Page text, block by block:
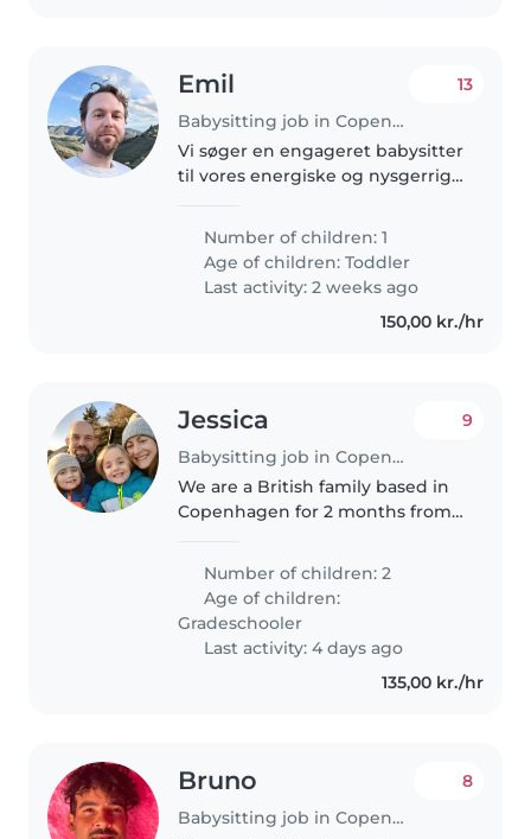
Emil
Babysitting job in Copenhagen
13
Vi søger en engageret babysitter
til vores energiske og nysgerrige
lille en har stor appetit på
eventyr og læringsoplevelser. Vi
er en flersproget familie,..
Number of children: 1
Age of children:Toddler
Last activity: 2 weeks ago
150,00 kr./hr
Jessica
Babysitting job in Copenhagen
9
We are a British family based in
Copenhagen for 2 months from 1
childcare per week for our 10
year-old twins. We're based in
Kobenhavn K just a few..
Number of children: 2
Age of children:
Gradeschooler
Last activity: 4 days ago
135,00 kr./hr
Bruno
Babysitting job in Copenhagen
8